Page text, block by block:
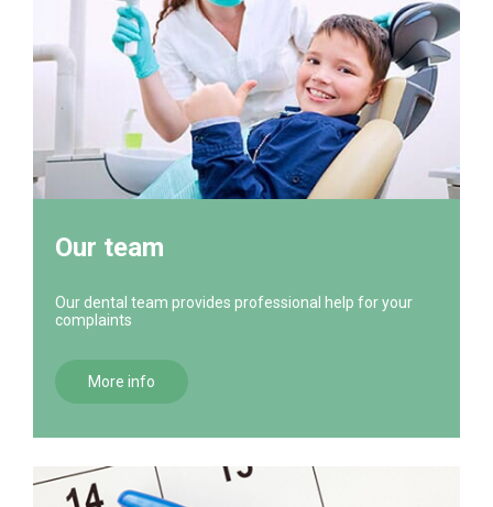
Our team
Our dental team provides professional help for your
complaints
More info